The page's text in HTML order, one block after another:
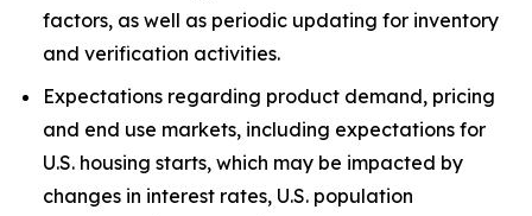
factors, as well as periodic updating for inventory
and verification activities.
Expectations regarding product demand, pricing
and end use markets, including expectations for
U.S. housing starts, which may be impacted by
changes in interest rates, U.S. population